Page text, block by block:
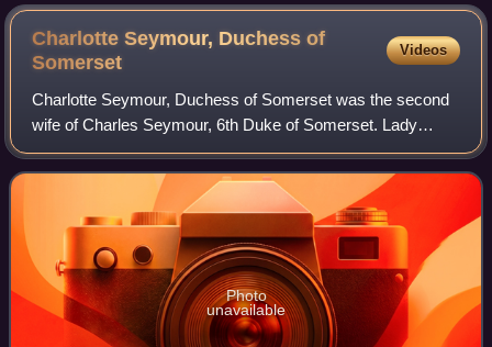
Charlotte Seymour, Duchess of
Somerset
Videos
Charlotte Seymour, Duchess of Somerset was the second
wife of Charles Seymour, 6th Duke of Somerset. Lady
Charlotte was the first of twenty-one 'ladies of quality and
distinction' who signed Thomas Co
Photo
unavailable